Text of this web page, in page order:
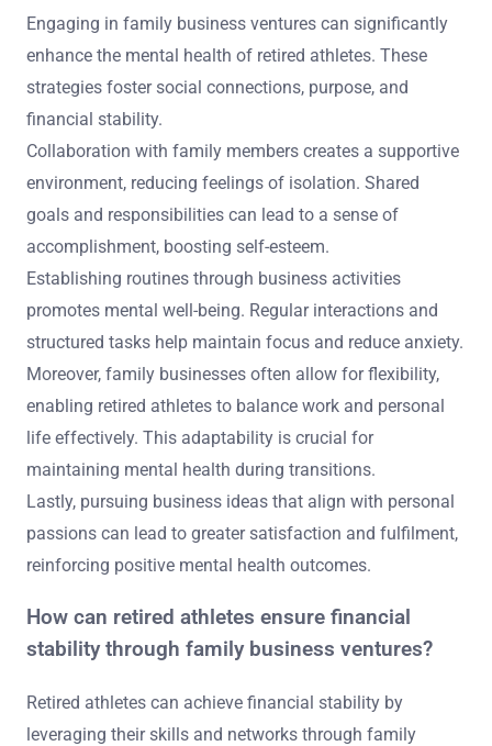
Engaging in family business ventures can significantly
enhance the mental health of retired athletes. These
strategies foster social connections, purpose, and
financial stability.
Collaboration with family members creates a supportive
environment, reducing feelings of isolation. Shared
goals and responsibilities can lead to a sense of
accomplishment, boosting self-esteem.
Establishing routines through business activities
promotes mental well-being. Regular interactions and
structured tasks help maintain focus and reduce anxiety.
Moreover, family businesses often allow for flexibility,
enabling retired athletes to balance work and personal
life effectively. This adaptability is crucial for
maintaining mental health during transitions.
Lastly, pursuing business ideas that align with personal
passions can lead to greater satisfaction and fulfilment,
reinforcing positive mental health outcomes.
How can retired athletes ensure financial
stability through family business ventures?
Retired athletes can achieve financial stability by
leveraging their skills and networks through family